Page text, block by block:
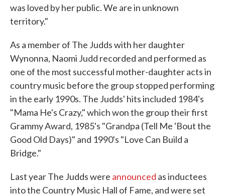
was loved by her public. We are in unknown
territory."
As a member of The Judds with her daughter
Wynonna, Naomi Judd recorded and performed as
one of the most successful mother-daughter acts in
country music before the group stopped performing
in the early 1990s. The Judds' hits included 1984's
"Mama He's Crazy," which won the group their first
Grammy Award, 1985's "Grandpa (Tell Me 'Bout the
Good Old Days)" and 1990's "Love Can Build a
Bridge."
Last year The Judds were announced as inductees
into the Country Music Hall of Fame, and were set